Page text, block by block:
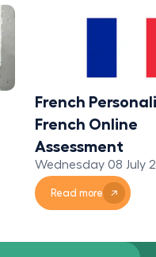
French
French Online
Assessment
Wednesday 08 July
Read more